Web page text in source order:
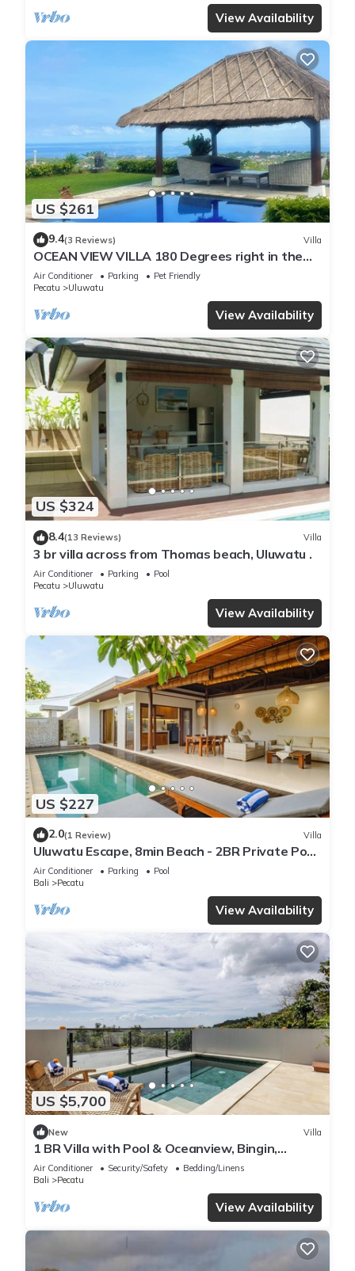
View Availability
US $261
9.4(3 Reviews) Villa
OCEAN VIEW VILLA 180 Degrees right in the
heart of Uluwatu area & beach.
Air Conditioner Parking
Pet Friendly
Pecatu
Uluwatu
View Availability
US $324
8.4(13 Reviews) Villa
3 br villa across from Thomas beach, Uluwatu .
Air Conditioner Parking
Pool
Pecatu
Uluwatu
View Availability
US $227
2.0(1 Review) Villa
Uluwatu Escape, 8min Beach - 2BR Private Pool
Villa by Orivista
Air Conditioner Parking
Pool
Bali
Pecatu
View Availability
US $5,700
New Villa
1 BR Villa with Pool & Oceanview, Bingin,
Uluwatu
Air Conditioner Security/Safety
Bedding/Linens
Bali
Pecatu
View Availability